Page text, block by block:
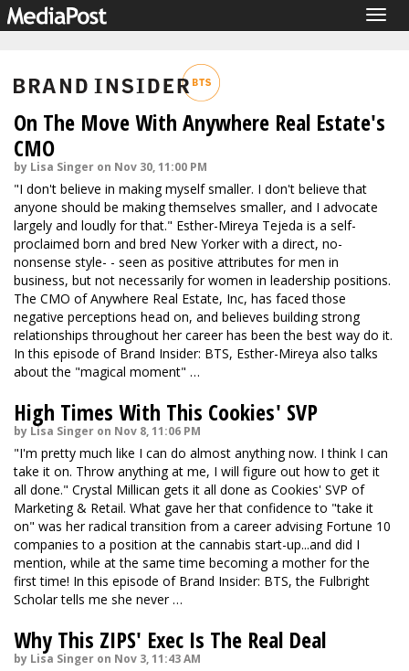
On The Move With Anywhere Real Estate's
CMO
by Lisa Singer on Nov 30, 11:00 PM
"I don't believe in making myself smaller. I don't believe that
anyone should be making themselves smaller, and I advocate
largely and loudly for that." Esther-Mireya Tejeda is a self-
proclaimed born and bred New Yorker with a direct, no-
nonsense style- - seen as positive attributes for men in
business, but not necessarily for women in leadership positions.
The CMO of Anywhere Real Estate, Inc, has faced those
negative perceptions head on, and believes building strong
relationships throughout her career has been the best way do it.
In this episode of Brand Insider: BTS, Esther-Mireya also talks
about the "magical moment" …
High Times With This Cookies' SVP
by Lisa Singer on Nov 8, 11:06 PM
"I'm pretty much like I can do almost anything now. I think I can
take it on. Throw anything at me, I will figure out how to get it
all done." Crystal Millican gets it all done as Cookies' SVP of
Marketing & Retail. What gave her that confidence to "take it
on" was her radical transition from a career advising Fortune 10
companies to a position at the cannabis start-up...and did I
mention, while at the same time becoming a mother for the
first time! In this episode of Brand Insider: BTS, the Fulbright
Scholar tells me she never …
Why This ZIPS' Exec Is The Real Deal
by Lisa Singer on Nov 3, 11:43 AM